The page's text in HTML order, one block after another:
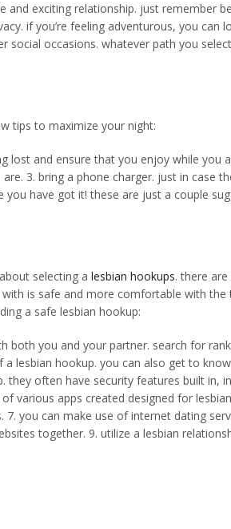
exciting relationship. just remember
if you’re feeling adventurous, you can
occasions. whatever path you
tips to maximize your night:
and ensure that you enjoy while you
3. bring a phone charger. just in case
have got it! these are just a couple
selecting a lesbian hookups. there
is safe and more comfortable with the
a safe lesbian hookup:
you and your partner. search for
lesbian hookup. you can also get to
often have security features built in,
various apps created designed for
you can make use of internet dating
together. 9. utilize a lesbian